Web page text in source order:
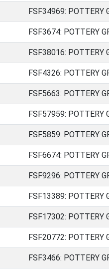
FSF34969: POTTERY
FSF3674: POTTERY
FSF38016: POTTERY
FSF4326: POTTERY
FSF5663: POTTERY
FSF57959: POTTERY
FSF5859: POTTERY
FSF6674: POTTERY
FSF9296: POTTERY
FSF13389: POTTERY
FSF17302: POTTERY
FSF20772: POTTERY
FSF3466: POTTERY